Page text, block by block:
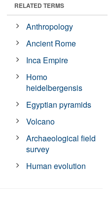
RELATED TERMS
Anthropology
Ancient Rome
Inca Empire
Homo
heidelbergensis
Egyptian pyramids
Volcano
Archaeological field
survey
Human evolution